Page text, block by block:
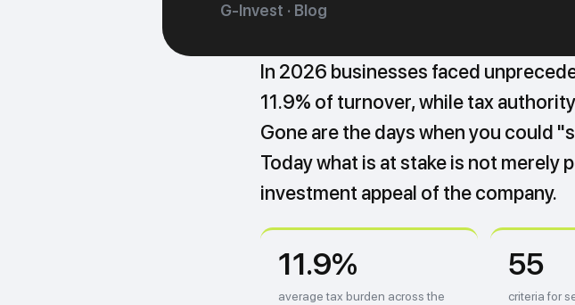
G-Invest · Blog
In 2026 businesses faced
11.9% of turnover, while tax
Gone are the days when you could
Today what is at stake is not merely
investment appeal of the company.
11.9%
average tax burden across the
55
criteria for